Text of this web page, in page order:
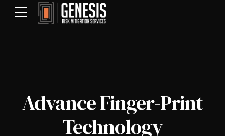
Advance Finger-Print
Technology